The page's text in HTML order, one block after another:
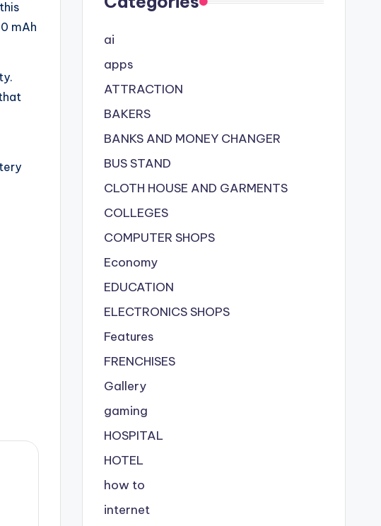
mAh
ai
apps
ATTRACTION
BAKERS
BANKS AND MONEY CHANGER
BUS STAND
CLOTH HOUSE AND GARMENTS
COLLEGES
COMPUTER SHOPS
Economy
EDUCATION
ELECTRONICS SHOPS
Features
FRENCHISES
Gallery
gaming
HOSPITAL
HOTEL
how to
internet